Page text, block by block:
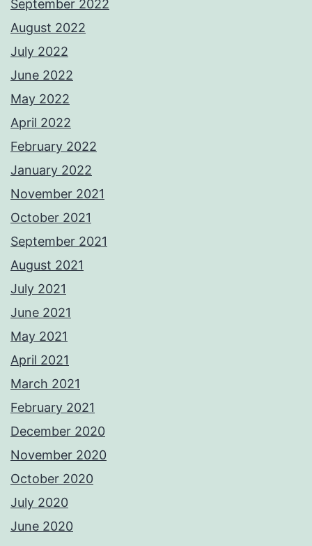
September 2022
August 2022
July 2022
June 2022
May 2022
April 2022
February 2022
January 2022
November 2021
October 2021
September 2021
August 2021
July 2021
June 2021
May 2021
April 2021
March 2021
February 2021
December 2020
November 2020
October 2020
July 2020
June 2020